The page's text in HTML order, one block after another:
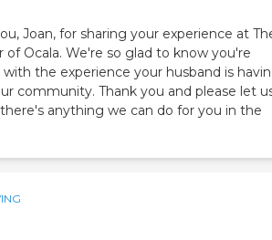
Joan, for sharing your experience at
of Ocala. We're so glad to know you're
with the experience your husband is
community. Thank you and please let
anything we can do for you in the